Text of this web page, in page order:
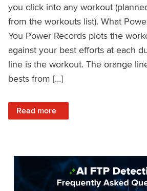
you click into any workout
from the workouts list). What
You Power Records plots the
against your best efforts at each
line is the workout. The orange
bests from […]
Read more
: Improved Workout Analysis With